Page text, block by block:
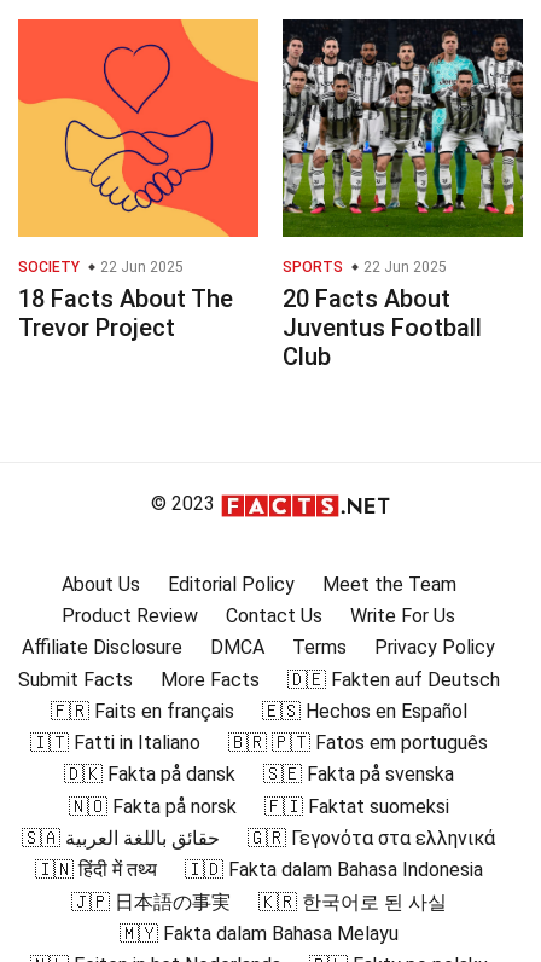
SOCIETY 22 Jun 2025
18 Facts About The
Trevor Project
SPORTS 22 Jun 2025
20 Facts About
Juventus Football
Club
© 2023
About Us Editorial Policy
Meet the Team
Product Review
Contact Us
Write For Us
Affiliate Disclosure
DMCA Terms
Privacy Policy
Submit Facts
More Facts
🇩🇪 Fakten auf Deutsch
🇫🇷 Faits en français
🇪🇸 Hechos en Español
🇮🇹 Fatti in Italiano
🇧🇷 🇵🇹 Fatos em português
🇩🇰 Fakta på dansk
🇸🇪 Fakta på svenska
🇳🇴 Fakta på norsk
🇫🇮 Faktat suomeksi
🇸🇦 حقائق باللغة العربية
🇬🇷 Γεγονότα στα ελληνικά
🇮🇳 हिंदी में तथ्य
🇮🇩 Fakta dalam Bahasa Indonesia
🇯🇵 日本語の事実
🇰🇷 한국어로 된 사실
🇲🇾 Fakta dalam Bahasa Melayu